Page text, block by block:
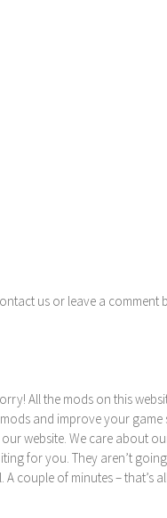
us or leave a comment
All the mods on this
and improve your
website. We care about
for you. They aren’t
couple of minutes – that’s